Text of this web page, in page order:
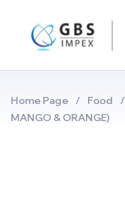
Home Page / Food /
MANGO & ORANGE)